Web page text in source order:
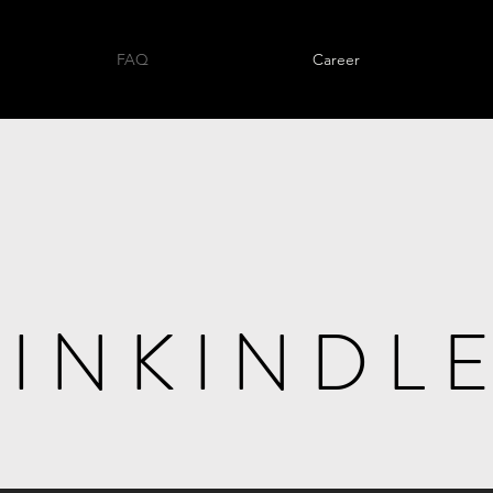
FAQ Career
I N K I N D L E